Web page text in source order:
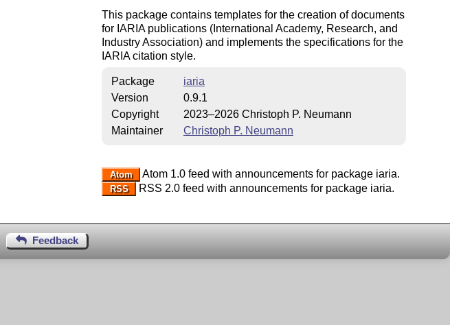
This package contains templates for the creation of documents
for IARIA publications (International Academy, Research, and
Industry Association) and implements the specifications for the
IARIA citation style.
Package
iaria
Version
0.9.1
Copyright
2023–2026 Christoph P. Neumann
Maintainer
Christoph P. Neumann
Atom Atom 1.0 feed with announcements for package iaria.
RSS RSS 2.0 feed with announcements for package iaria.
Feedback